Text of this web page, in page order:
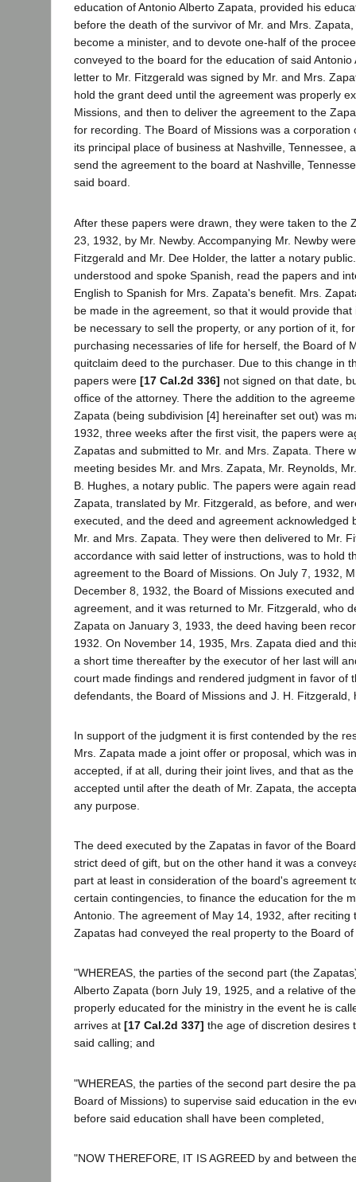
education of Antonio Alberto Zapata, provided his
before the death of the survivor of Mr. and Mrs.
become a minister, and to devote one-half of the
conveyed to the board for the education of said
letter to Mr. Fitzgerald was signed by Mr. and Mrs.
hold the grant deed until the agreement was properly
Missions, and then to deliver the agreement to the
for recording. The Board of Missions was a corporation
its principal place of business at Nashville, Tennessee,
send the agreement to the board at Nashville,
said board.
After these papers were drawn, they were taken to the
23, 1932, by Mr. Newby. Accompanying Mr. Newby
Fitzgerald and Mr. Dee Holder, the latter a notary
understood and spoke Spanish, read the papers and
English to Spanish for Mrs. Zapata's benefit. Mrs.
be made in the agreement, so that it would provide
be necessary to sell the property, or any portion of it,
purchasing necessaries of life for herself, the Board of
quitclaim deed to the purchaser. Due to this change in
papers were [17 Cal.2d 336] not signed on that date,
office of the attorney. There the addition to the
Zapata (being subdivision [4] hereinafter set out) was
1932, three weeks after the first visit, the papers were
Zapatas and submitted to Mr. and Mrs. Zapata. There
meeting besides Mr. and Mrs. Zapata, Mr. Reynolds,
B. Hughes, a notary public. The papers were again
Zapata, translated by Mr. Fitzgerald, as before, and
executed, and the deed and agreement acknowledged
Mr. and Mrs. Zapata. They were then delivered to Mr.
accordance with said letter of instructions, was to hold
agreement to the Board of Missions. On July 7, 1932,
December 8, 1932, the Board of Missions executed
agreement, and it was returned to Mr. Fitzgerald, who
Zapata on January 3, 1933, the deed having been
1932. On November 14, 1935, Mrs. Zapata died and
a short time thereafter by the executor of her last will
court made findings and rendered judgment in favor of
defendants, the Board of Missions and J. H. Fitzgerald,
In support of the judgment it is first contended by the
Mrs. Zapata made a joint offer or proposal, which was
accepted, if at all, during their joint lives, and that as
accepted until after the death of Mr. Zapata, the
any purpose.
The deed executed by the Zapatas in favor of the
strict deed of gift, but on the other hand it was a
part at least in consideration of the board's agreement
certain contingencies, to finance the education for the
Antonio. The agreement of May 14, 1932, after reciting
Zapatas had conveyed the real property to the Board
"WHEREAS, the parties of the second part (the
Alberto Zapata (born July 19, 1925, and a relative of
properly educated for the ministry in the event he is
arrives at [17 Cal.2d 337] the age of discretion desires
said calling; and
"WHEREAS, the parties of the second part desire the
Board of Missions) to supervise said education in the
before said education shall have been completed,
"NOW THEREFORE, IT IS AGREED by and between